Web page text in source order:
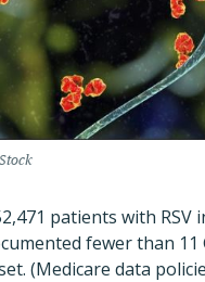
patients with
fewer than 11
(Medicare data